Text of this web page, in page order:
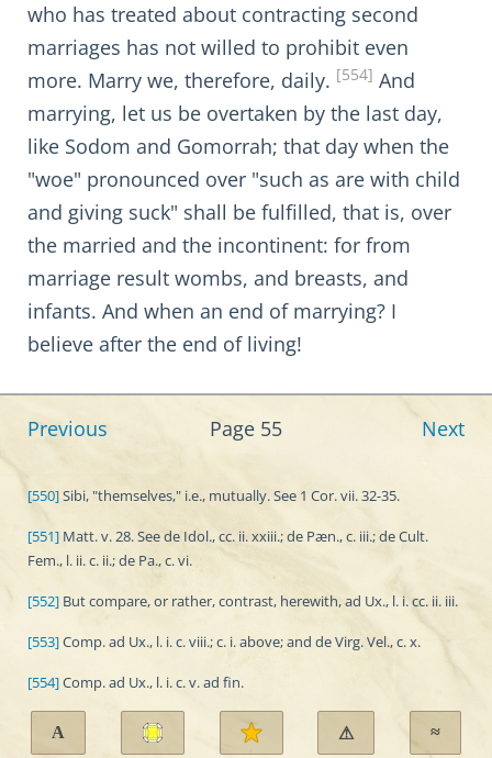
who has treated about contracting second
marriages has not willed to prohibit even
more. Marry we, therefore, daily. [554] And
marrying, let us be overtaken by the last day,
like Sodom and Gomorrah; that day when the
"woe" pronounced over "such as are with child
and giving suck" shall be fulfilled, that is, over
the married and the incontinent: for from
marriage result wombs, and breasts, and
infants. And when an end of marrying? I
believe after the end of living!
Previous Page 55 Next
[550]Sibi, "themselves," i.e., mutually. See 1 Cor. vii. 32-35.
[551] Matt. v. 28. See de Idol., cc. ii. xxiii.; de Pæn., c. iii.; de Cult.
Fem., l. ii. c. ii.; de Pa., c. vi.
[552] But compare, or rather, contrast, herewith, ad Ux., l. i. cc. ii. iii.
[553]Comp. ad Ux., l. i. c. viii.; c. i. above; and de Virg. Vel., c. x.
[554]Comp. ad Ux., l. i. c. v. ad fin.
A ⚠ ≈